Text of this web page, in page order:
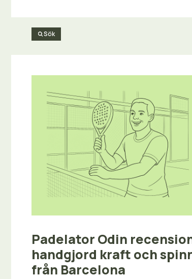
Sök
Padelator Odin
handgjord kraft och
från Barcelona